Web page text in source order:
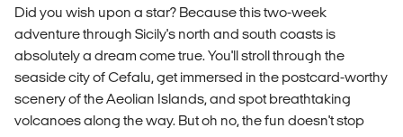
Did you wish upon a star? Because this two-week
adventure through Sicily's north and south coasts is
absolutely a dream come true. You'll stroll through the
seaside city of Cefalu, get immersed in the postcard-worthy
scenery of the Aeolian Islands, and spot breathtaking
volcanoes along the way. But oh no, the fun doesn't stop